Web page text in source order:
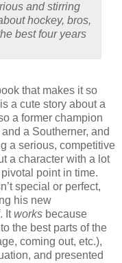
and stirring
hockey, bros,
best four years
that makes it so
a cute story about a
a former champion
a Southerner, and
a serious, competitive
a character with a lot
point in time.
special or perfect,
his new
Itworks because
the best parts of the
coming out, etc.),
and presented